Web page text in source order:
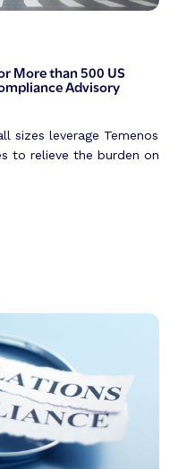
More than 500 US
Advisory
sizes leverage Temenos
to relieve the burden on